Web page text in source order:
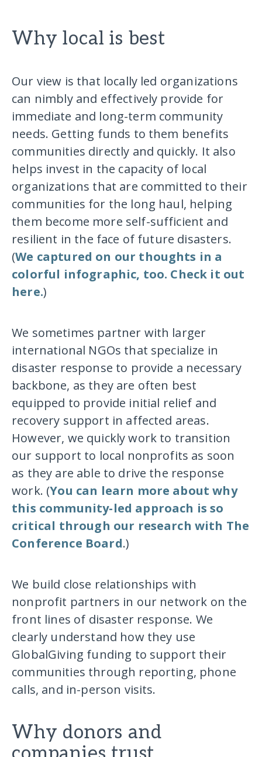
Why local is best
Our view is that locally led organizations
can nimbly and effectively provide for
immediate and long-term community
needs. Getting funds to them benefits
communities directly and quickly. It also
helps invest in the capacity of local
organizations that are committed to their
communities for the long haul, helping
them become more self-sufficient and
resilient in the face of future disasters.
(We captured on our thoughts in a
colorful infographic, too. Check it out
here.)
We sometimes partner with larger
international NGOs that specialize in
disaster response to provide a necessary
backbone, as they are often best
equipped to provide initial relief and
recovery support in affected areas.
However, we quickly work to transition
our support to local nonprofits as soon
as they are able to drive the response
work. (You can learn more about why
this community-led approach is so
critical through our research with The
Conference Board.)
We build close relationships with
nonprofit partners in our network on the
front lines of disaster response. We
clearly understand how they use
GlobalGiving funding to support their
communities through reporting, phone
calls, and in-person visits.
Why donors and